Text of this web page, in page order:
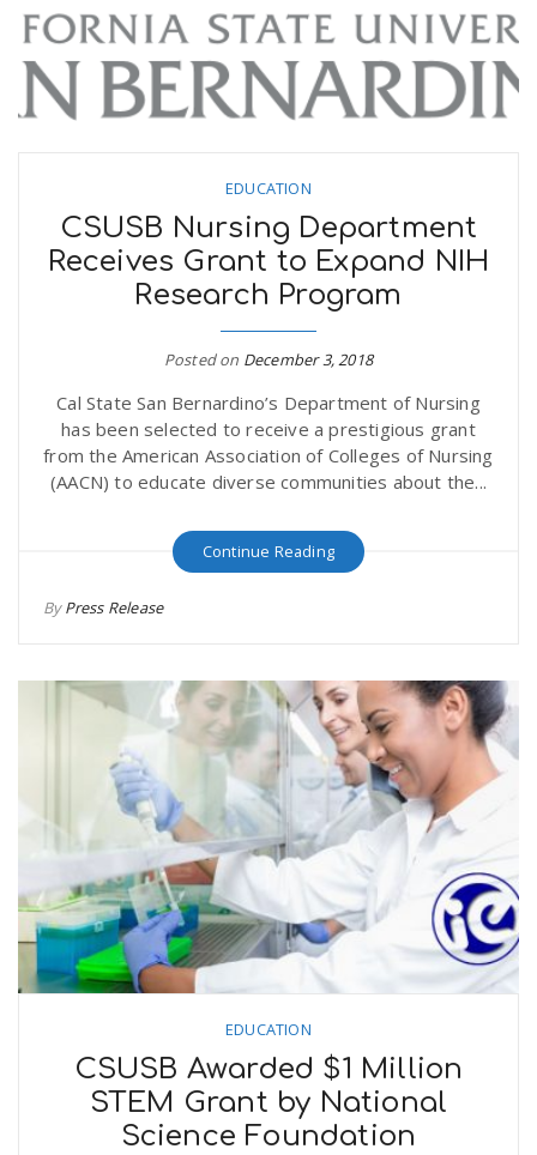
EDUCATION
CSUSB Nursing Department
Receives Grant to Expand NIH
Research Program
Posted on December 3, 2018
Cal State San Bernardino’s Department of Nursing
has been selected to receive a prestigious grant
from the American Association of Colleges of Nursing
(AACN) to educate diverse communities about the...
Continue Reading
ByPress Release
EDUCATION
CSUSB Awarded $1 Million
STEM Grant by National
Science Foundation